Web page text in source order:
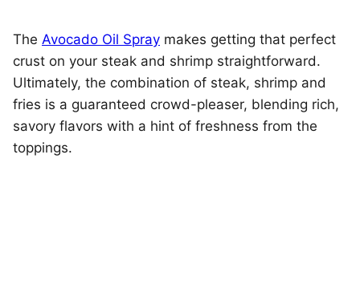
The Avocado Oil Spray makes getting that perfect
crust on your steak and shrimp straightforward.
Ultimately, the combination of steak, shrimp and
fries is a guaranteed crowd-pleaser, blending rich,
savory flavors with a hint of freshness from the
toppings.